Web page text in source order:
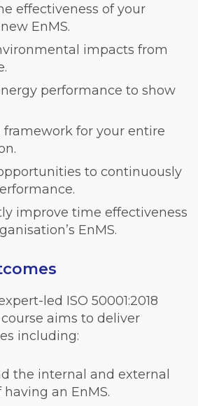
effectiveness of your
EnMS.
impacts from
performance to show
framework for your entire
to continuously
improve time effectiveness
EnMS.
led ISO 50001:2018
aims to deliver
including:
the internal and external
an EnMS.